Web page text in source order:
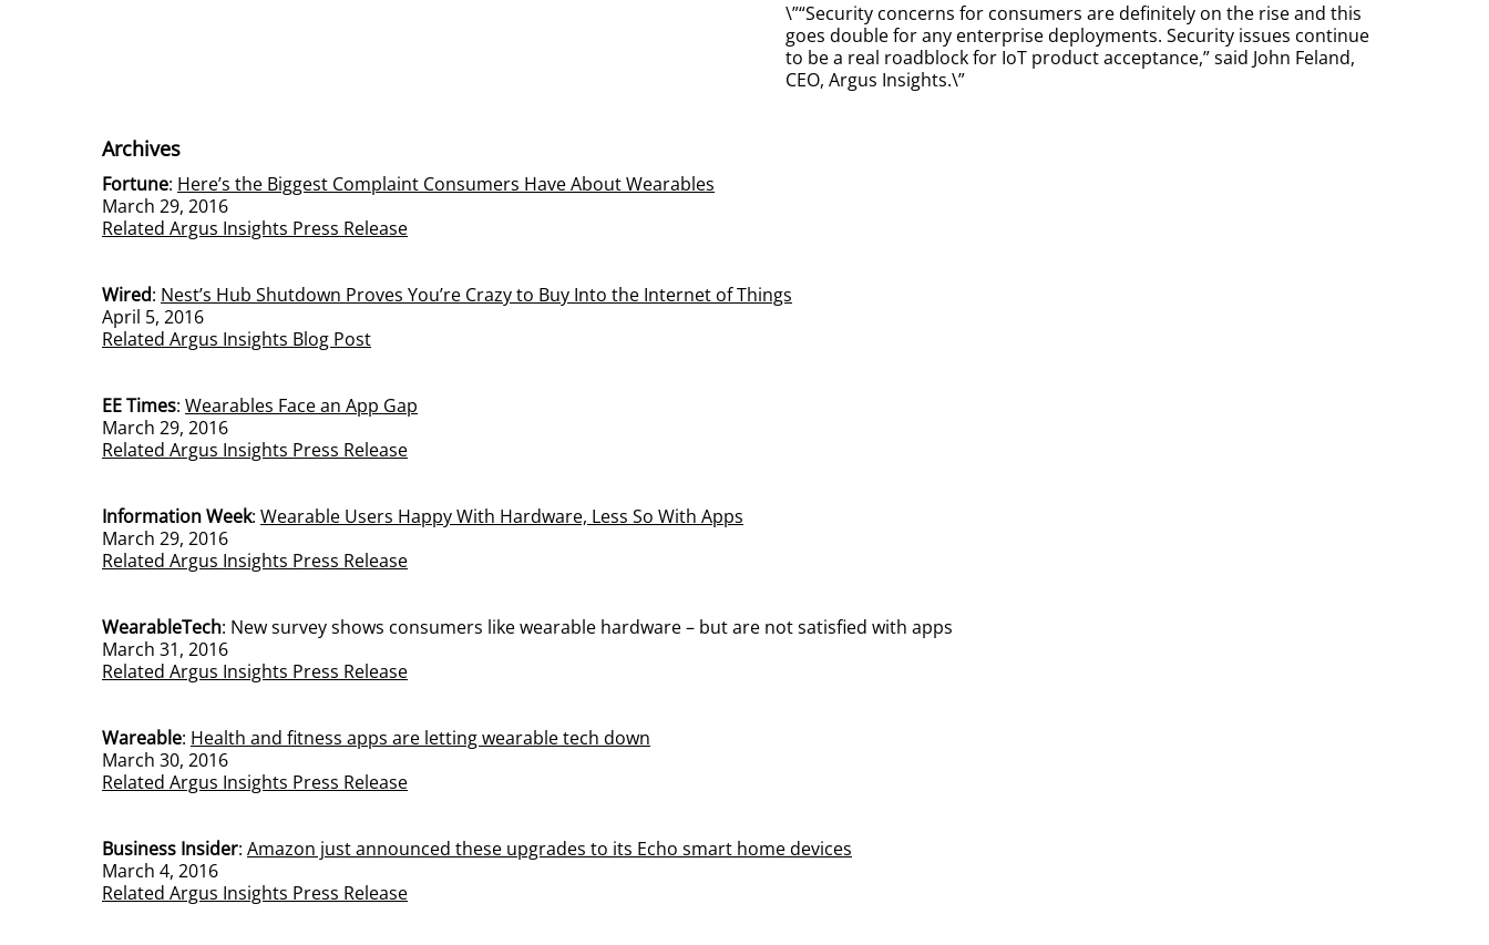
\”“Security concerns for consumers are definitely on the rise and this
goes double for any enterprise deployments. Security issues continue
to be a real roadblock for IoT product acceptance,” said John Feland,
CEO, Argus Insights.\”
Archives
Fortune: Here’s the Biggest Complaint Consumers Have About Wearables
March 29, 2016
Related Argus Insights Press Release
Wired: Nest’s Hub Shutdown Proves You’re Crazy to Buy Into the Internet of Things
April 5, 2016
Related Argus Insights Blog Post
EE Times: Wearables Face an App Gap
March 29, 2016
Related Argus Insights Press Release
Information Week: Wearable Users Happy With Hardware, Less So With Apps
March 29, 2016
Related Argus Insights Press Release
WearableTech: New survey shows consumers like wearable hardware – but are not satisfied with apps
March 31, 2016
Related Argus Insights Press Release
Wareable: Health and fitness apps are letting wearable tech down
March 30, 2016
Related Argus Insights Press Release
Business Insider: Amazon just announced these upgrades to its Echo smart home devices
March 4, 2016
Related Argus Insights Press Release